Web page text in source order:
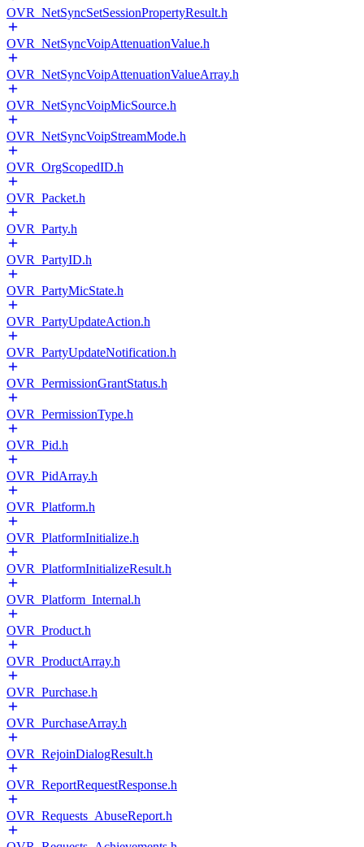
OVR_NetSyncSetSessionPropertyResult.h
OVR_NetSyncVoipAttenuationValue.h
OVR_NetSyncVoipAttenuationValueArray.h
OVR_NetSyncVoipMicSource.h
OVR_NetSyncVoipStreamMode.h
OVR_OrgScopedID.h
OVR_Packet.h
OVR_Party.h
OVR_PartyID.h
OVR_PartyMicState.h
OVR_PartyUpdateAction.h
OVR_PartyUpdateNotification.h
OVR_PermissionGrantStatus.h
OVR_PermissionType.h
OVR_Pid.h
OVR_PidArray.h
OVR_Platform.h
OVR_PlatformInitialize.h
OVR_PlatformInitializeResult.h
OVR_Platform_Internal.h
OVR_Product.h
OVR_ProductArray.h
OVR_Purchase.h
OVR_PurchaseArray.h
OVR_RejoinDialogResult.h
OVR_ReportRequestResponse.h
OVR_Requests_AbuseReport.h